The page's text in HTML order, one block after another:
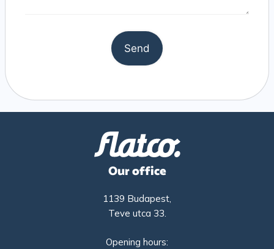
Our office
1139 Budapest,
Teve utca 33.
Opening hours: